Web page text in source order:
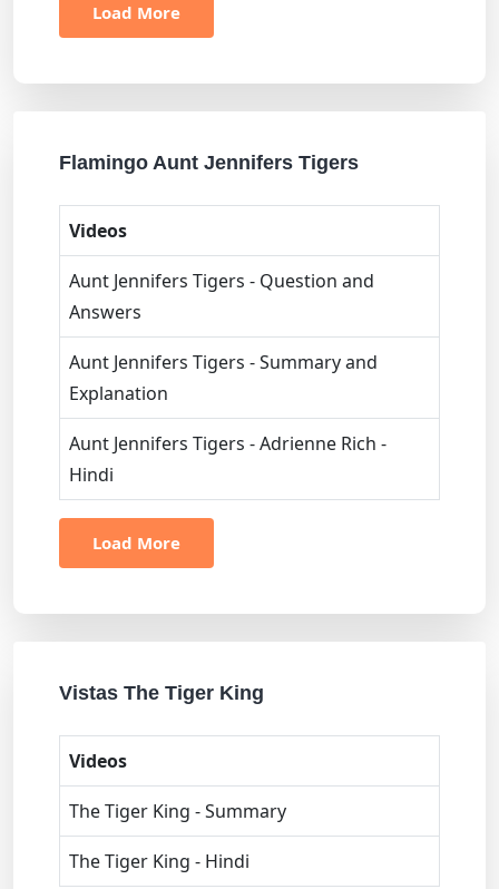
Load More
Flamingo Aunt Jennifers Tigers
Videos
Aunt Jennifers Tigers - Question and
Answers
Aunt Jennifers Tigers - Summary and
Explanation
Aunt Jennifers Tigers - Adrienne Rich -
Hindi
Load More
Vistas The Tiger King
Videos
The Tiger King - Summary
The Tiger King - Hindi